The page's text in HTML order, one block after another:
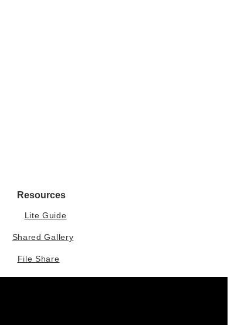
Resources
Lite Guide
Shared Gallery
File Share